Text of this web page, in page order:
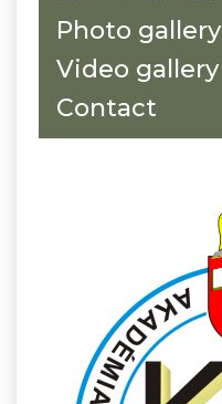
Photo gallery
Video gallery
Contact